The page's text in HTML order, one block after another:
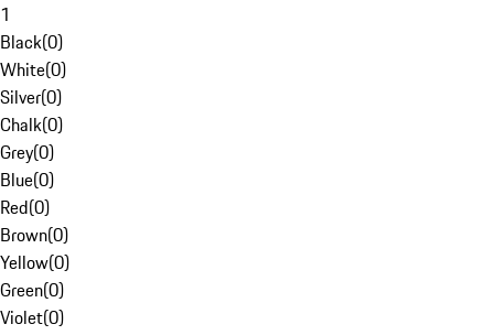
1
Black(0)
White(0)
Silver(0)
Chalk(0)
Grey(0)
Blue(0)
Red(0)
Brown(0)
Yellow(0)
Green(0)
Violet(0)